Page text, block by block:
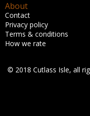
About
Contact
Privacy policy
Terms & conditions
How we rate
© 2018 Cutlass Isle, all